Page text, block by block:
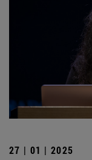
27 | 01 | 2025